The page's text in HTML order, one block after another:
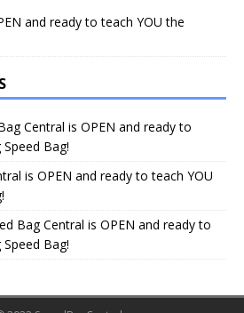
and ready to teach YOU the
Central is OPEN and ready to
Bag!
is OPEN and ready to teach YOU
Bag Central is OPEN and ready to
Bag!